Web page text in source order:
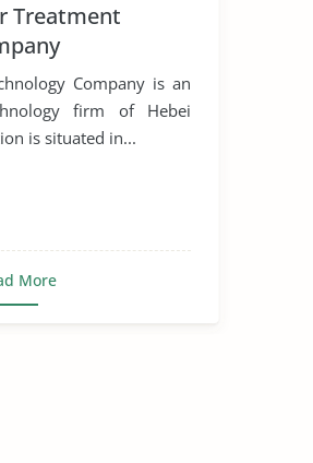
Treatment
Company is an
firm of Hebei
is situated in...
More